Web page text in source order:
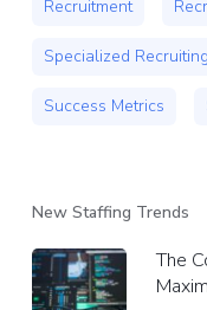
Recruitment
Specialized Recruiting
Success Metrics
New Staffing Trends
The